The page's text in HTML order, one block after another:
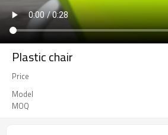
Plastic chair
Price
Model
MOQ